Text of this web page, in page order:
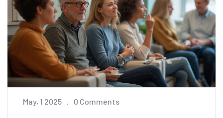
May, 1 2025 0 Comments